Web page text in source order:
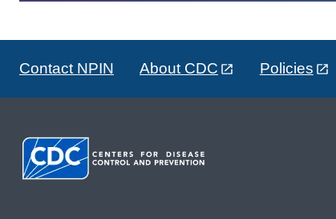
Contact NPIN About CDC Policies